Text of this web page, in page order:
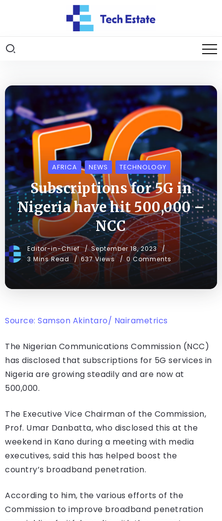
AFRICA NEWS TECHNOLOGY
Subscriptions for 5G in
Nigeria have hit 500,000 –
NCC
Editor-in-Chief
September 18, 2023
3 Mins Read
637 Views 0 Comments
Source: Samson Akintaro/ Nairametrics
The Nigerian Communications Commission (NCC)
has disclosed that subscriptions for 5G services in
Nigeria are growing steadily and are now at
500,000.
The Executive Vice Chairman of the Commission,
Prof. Umar Danbatta, who disclosed this at the
weekend in Kano during a meeting with media
executives, said this has helped boost the
country’s broadband penetration.
According to him, the various efforts of the
Commission to improve broadband penetration